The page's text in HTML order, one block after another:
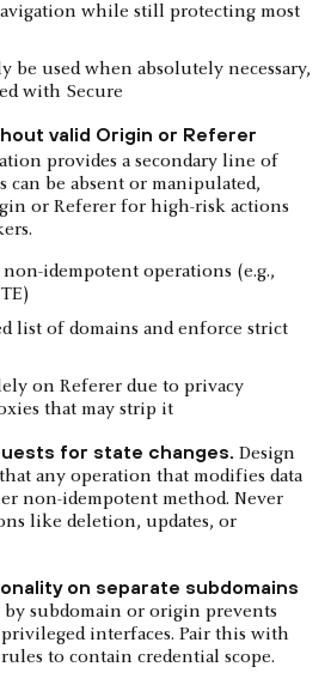
while still protecting most
be used when absolutely necessary,
with Secure
valid Origin or Referer
provides a secondary line of
can be absent or manipulated,
or Referer for high-risk actions
idempotent operations (e.g.,
list of domains and enforce strict
on Referer due to privacy
that may strip it
for state changes. Design
any operation that modifies data
non-idempotent method. Never
like deletion, updates, or
on separate subdomains
by subdomain or origin prevents
privileged interfaces. Pair this with
to contain credential scope.